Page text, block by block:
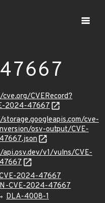
CVERecord?
2024-47667
cve-
osv-output/CVE-
v1/vulns/CVE-
2024-47667
CVE-2024-47667
DLA-4008-1